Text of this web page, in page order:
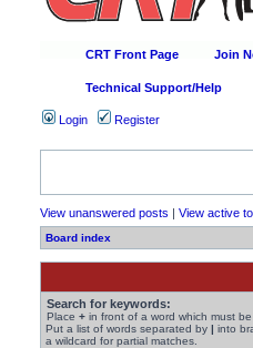
CRT Front Page Join
Technical Support/Help
Login Register
View unanswered posts | View active
Board index
Search for keywords:
Place + in front of a word which must
Put a list of words separated by | into
a wildcard for partial matches.